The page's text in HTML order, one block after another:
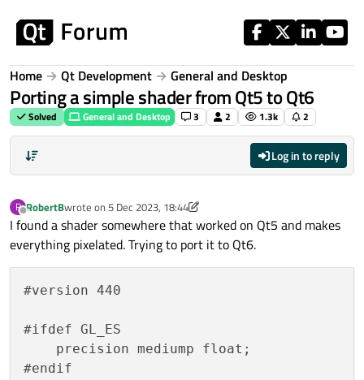
Home Qt Development General and Desktop
Porting a simple shader from Qt5 to Qt6
Solved General and Desktop 3 2 1.3k 2
Log in to reply
R
Offline
RobertBwrote on 5 Dec 2023, 18:44
last edited by RobertB12 May 2023, 18:55
I found a shader somewhere that worked on Qt5 and makes
everything pixelated. Trying to port it to Qt6.
#version 440
#ifdef GL_ES
    precision mediump float;
#endif